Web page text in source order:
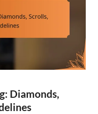
Diamonds,